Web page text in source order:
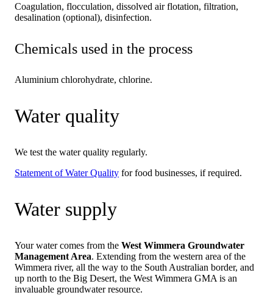
Coagulation, flocculation, dissolved air flotation, filtration,
desalination (optional), disinfection.
Chemicals used in the process
Aluminium chlorohydrate, chlorine.
Water quality
We test the water quality regularly.
Statement of Water Quality for food businesses, if required.
Water supply
Your water comes from the West Wimmera Groundwater
Management Area. Extending from the western area of the
Wimmera river, all the way to the South Australian border, and
up north to the Big Desert, the West Wimmera GMA is an
invaluable groundwater resource.